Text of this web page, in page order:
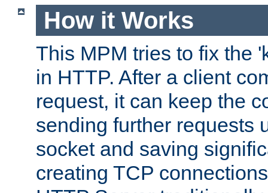
How it Works
This MPM tries to fix the
in HTTP. After a client
request, it can keep the
sending further requests
socket and saving
creating TCP